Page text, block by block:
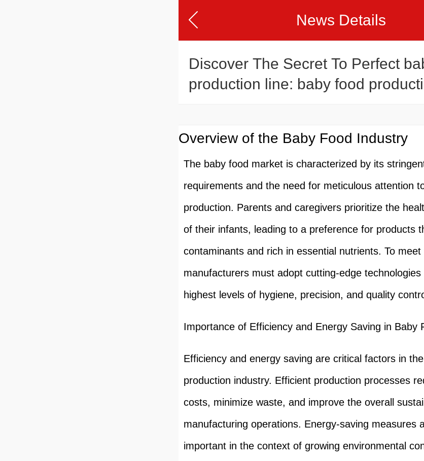
News Details
Discover The Secret To Perfect
production line: baby food
Overview of the Baby Food Industry
The baby food market is characterized by its
requirements and the need for meticulous attention
production. Parents and caregivers prioritize the
of their infants, leading to a preference for products
contaminants and rich in essential nutrients. To
manufacturers must adopt cutting-edge
highest levels of hygiene, precision, and quality
Importance of Efficiency and Energy Saving in Baby
Efficiency and energy saving are critical factors in
production industry. Efficient production processes
costs, minimize waste, and improve the overall
manufacturing operations. Energy-saving measures
important in the context of growing environmental